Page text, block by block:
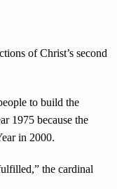
of Christ’s second
to build the
1975 because the
in 2000.
the cardinal